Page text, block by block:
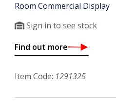
Room Commercial Display
Sign in to see stock
Find out more
Item Code: 1291325